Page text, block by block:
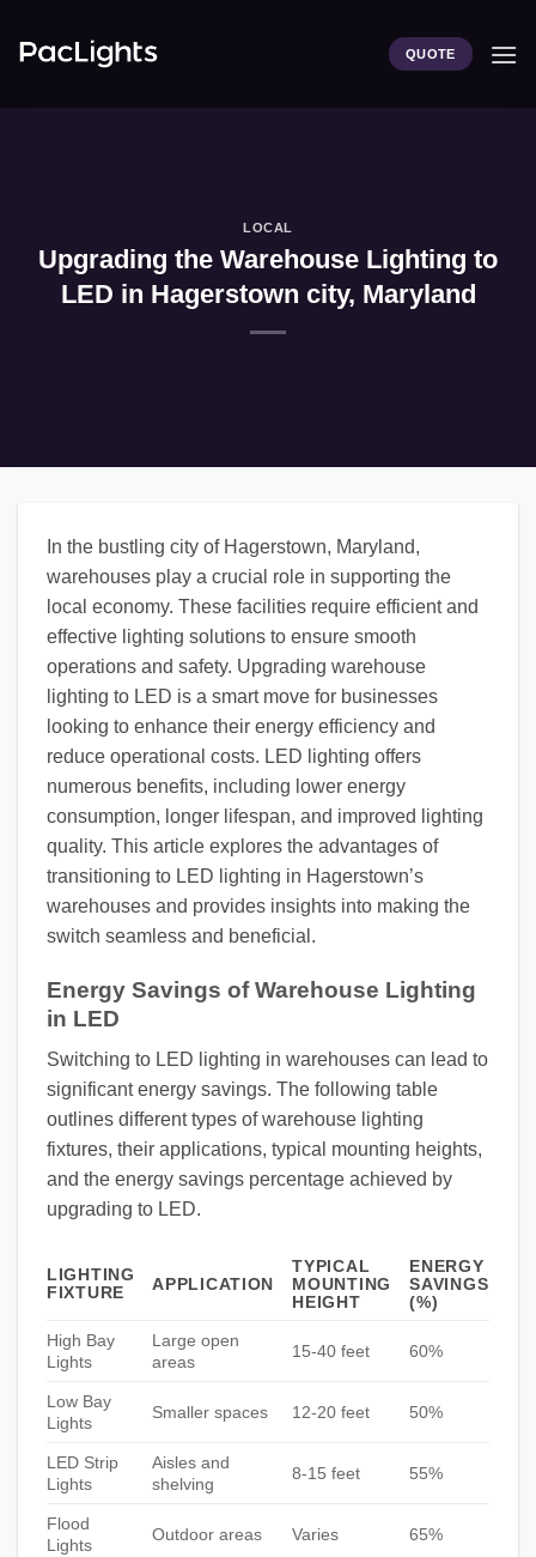
QUOTE
LOCAL
Upgrading the Warehouse Lighting to
LED in Hagerstown city, Maryland
In the bustling city of Hagerstown, Maryland,
warehouses play a crucial role in supporting the
local economy. These facilities require efficient and
effective lighting solutions to ensure smooth
operations and safety. Upgrading warehouse
lighting to LED is a smart move for businesses
looking to enhance their energy efficiency and
reduce operational costs. LED lighting offers
numerous benefits, including lower energy
consumption, longer lifespan, and improved lighting
quality. This article explores the advantages of
transitioning to LED lighting in Hagerstown’s
warehouses and provides insights into making the
switch seamless and beneficial.
Energy Savings of Warehouse Lighting
in LED
Switching to LED lighting in warehouses can lead to
significant energy savings. The following table
outlines different types of warehouse lighting
fixtures, their applications, typical mounting heights,
and the energy savings percentage achieved by
upgrading to LED.
LIGHTING
FIXTURE
APPLICATION
TYPICAL
MOUNTING
HEIGHT
ENERGY
SAVINGS
(%)
High Bay
Lights
Large open
areas
15-40 feet 60%
Low Bay
Lights
Smaller spaces 12-20 feet 50%
LED Strip
Lights
Aisles and
shelving
8-15 feet 55%
Flood
Lights
Outdoor areas Varies 65%